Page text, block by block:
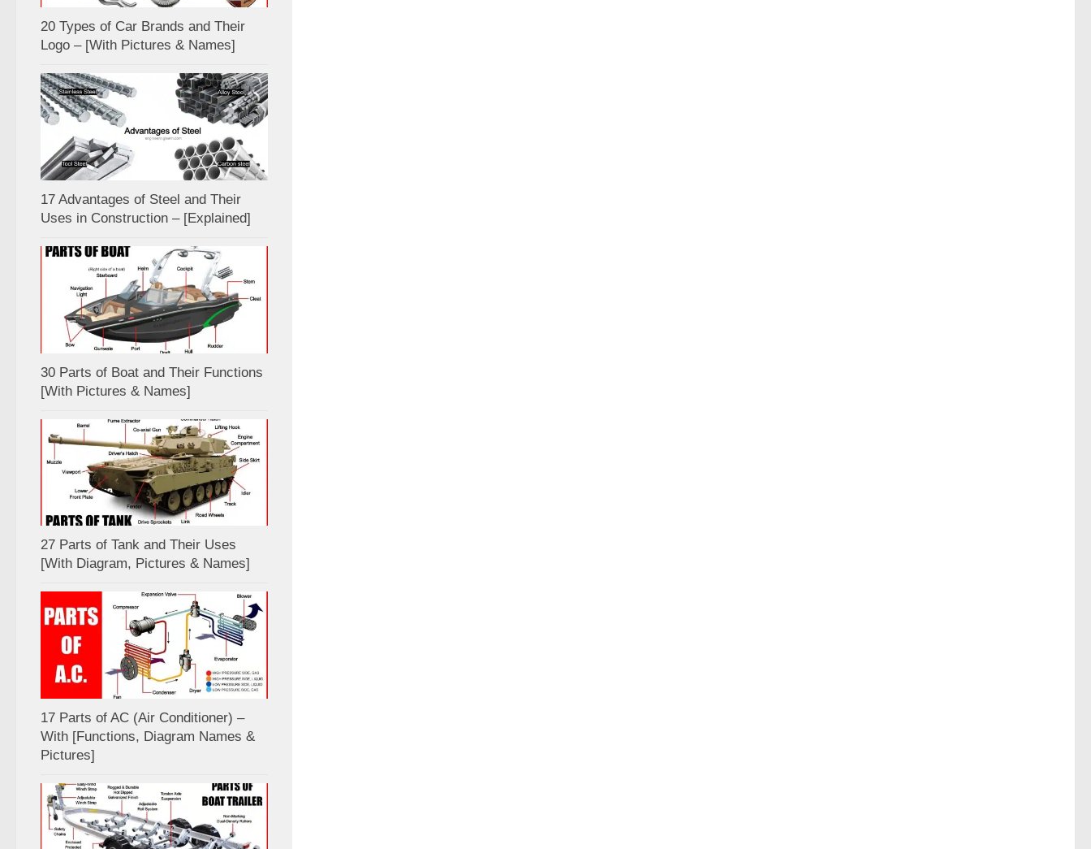
20 Types of Car Brands and Their
Logo – [With Pictures & Names]
17 Advantages of Steel and Their
Uses in Construction – [Explained]
30 Parts of Boat and Their Functions
[With Pictures & Names]
27 Parts of Tank and Their Uses
[With Diagram, Pictures & Names]
17 Parts of AC (Air Conditioner) –
With [Functions, Diagram Names &
Pictures]